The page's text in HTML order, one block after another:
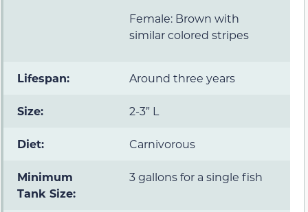
Female: Brown with
similar colored stripes
Lifespan: Around three years
Size: 2-3” L
Diet: Carnivorous
Minimum
Tank Size:
3 gallons for a single fish